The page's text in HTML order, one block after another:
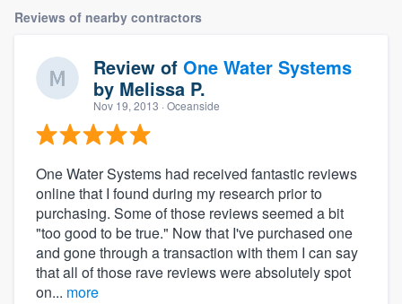
Reviews of nearby contractors
Review of One Water Systems
by Melissa P.
Nov 19, 2013 · Oceanside
One Water Systems had received fantastic reviews
online that I found during my research prior to
purchasing. Some of those reviews seemed a bit
"too good to be true." Now that I've purchased one
and gone through a transaction with them I can say
that all of those rave reviews were absolutely spot
on... more